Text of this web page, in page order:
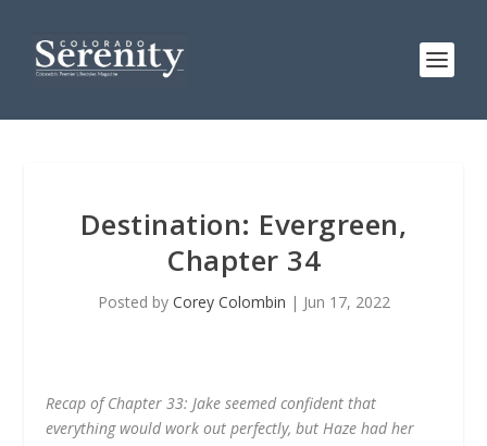
Destination: Evergreen,
Chapter 34
Posted by Corey Colombin | Jun 17, 2022
Recap of Chapter 33: Jake seemed confident that
everything would work out perfectly, but Haze had her